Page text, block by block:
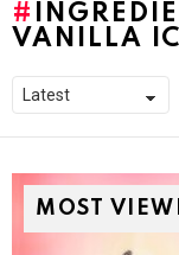
VANILLA
MOST